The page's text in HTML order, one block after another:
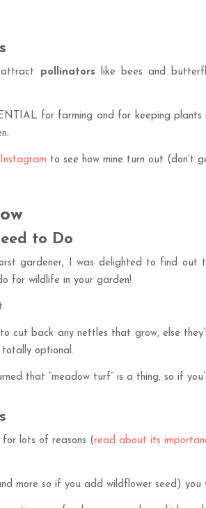
attract pollinators
like bees and
for farming and for keeping
to see how mine turn out (don’t
to Do
gardener, I was delighted to find
for wildlife in your garden!
cut back any nettles that grow, else
optional.
that “meadow turf” is a thing, so if
lots of reasons (read about its
more so if you add wildflower seed) you